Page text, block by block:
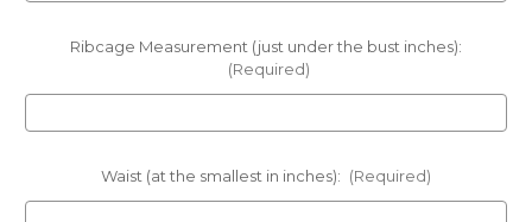
Ribcage Measurement (just under the bust inches):
(Required)
Waist (at the smallest in inches): (Required)